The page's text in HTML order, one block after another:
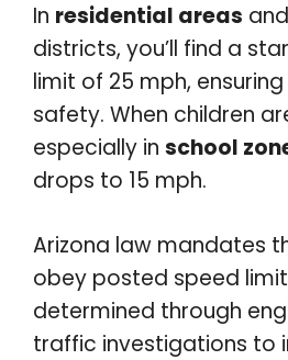
In residential areas
districts, you’ll find a
limit of 25 mph,
safety. When children
especially in school
drops to 15 mph.
Arizona law mandates
obey posted speed
determined through
traffic investigations to